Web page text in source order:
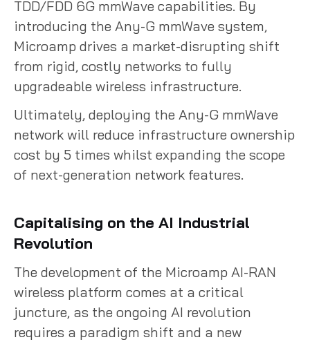
TDD/FDD 6G mmWave capabilities. By
introducing the Any-G mmWave system,
Microamp drives a market-disrupting shift
from rigid, costly networks to fully
upgradeable wireless infrastructure.
Ultimately, deploying the Any-G mmWave
network will reduce infrastructure ownership
cost by 5 times whilst expanding the scope
of next-generation network features.
Capitalising on the AI Industrial
Revolution
The development of the Microamp AI-RAN
wireless platform comes at a critical
juncture, as the ongoing AI revolution
requires a paradigm shift and a new